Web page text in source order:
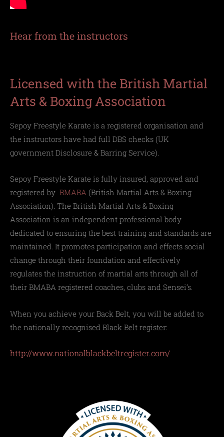
Hear from the instructors
Licensed with the British Martial
Arts & Boxing Association
Sepoy Freestyle Karate is a registered organisation and
the instructors have had full DBS checks (UK
government Disclosure & Barring Service).
Sepoy Freestyle Karate is fully insured, approved and
registered by BMABA (British Martial Arts & Boxing
Association). The British Martial Arts & Boxing
Association is an independent professional body
dedicated to ensuring the best training and standards are
maintained. It promotes participation and effects social
change through their foundation and effectively
regulates the instruction of martial arts through all of
their BMABA registered coaches, clubs and Sensei’s.
When you achieve your Back Belt, you will be added to
the nationally recognised Black Belt register:
http://www.nationalblackbeltregister.com/